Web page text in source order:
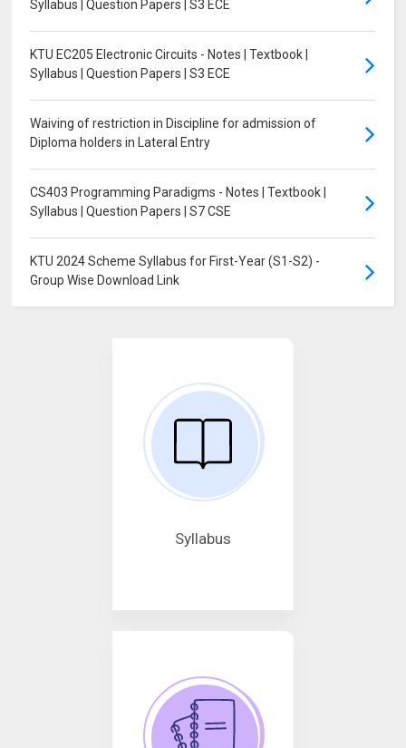
Syllabus | Question Papers | S3 ECE
KTU EC205 Electronic Circuits - Notes | Textbook |
Syllabus | Question Papers | S3 ECE
Waiving of restriction in Discipline for admission of
Diploma holders in Lateral Entry
CS403 Programming Paradigms - Notes | Textbook |
Syllabus | Question Papers | S7 CSE
KTU 2024 Scheme Syllabus for First-Year (S1-S2) -
Group Wise Download Link
Syllabus